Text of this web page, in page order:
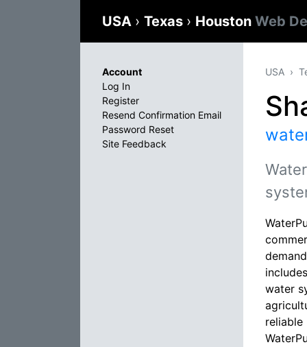
USA › Texas › Houston Web
USA
water
Account
Log In
Register
Resend Confirmation Email
Password Reset
Site Feedback